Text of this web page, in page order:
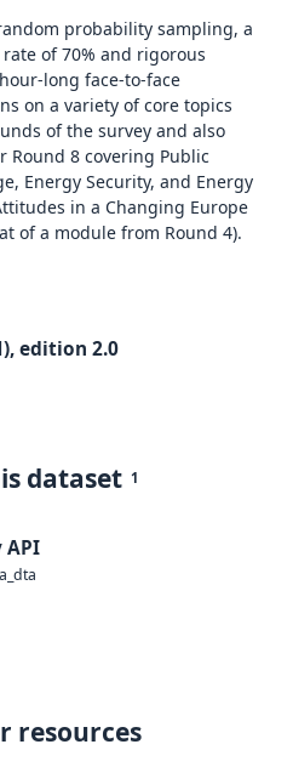
probability sampling, a
of 70% and rigorous
long face-to-face
on a variety of core topics
of the survey and also
Round 8 covering Public
Energy Security, and Energy
in a Changing Europe
of a module from Round 4).
edition 2.0
dataset 1
API
resources